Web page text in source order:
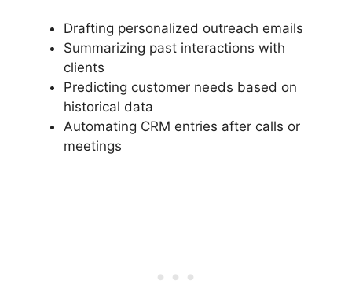
Drafting personalized outreach emails
Summarizing past interactions with
clients
Predicting customer needs based on
historical data
Automating CRM entries after calls or
meetings